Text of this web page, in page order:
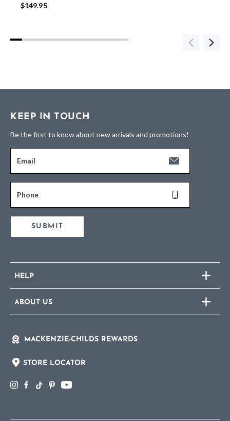
$149.95
KEEP IN TOUCH
Be the first to know about new arrivals and promotions!
Email
Phone
SUBMIT
HELP
ABOUT US
MACKENZIE-CHILDS REWARDS
STORE LOCATOR